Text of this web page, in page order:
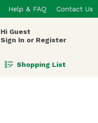
Help & FAQ Contact Us
Hi Guest
Sign In or Register
Shopping List
.